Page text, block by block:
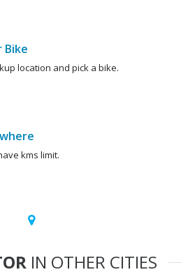
Bike
location and pick a bike.
kms limit.
IN OTHER CITIES